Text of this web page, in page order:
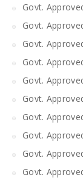
Govt.
Govt.
Govt.
Govt.
Govt.
Govt.
Govt.
Govt.
Govt.
Govt.